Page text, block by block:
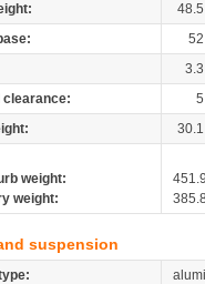
48.5
52
3.3
clearance:
5
30.1
weight:
weight:
suspension